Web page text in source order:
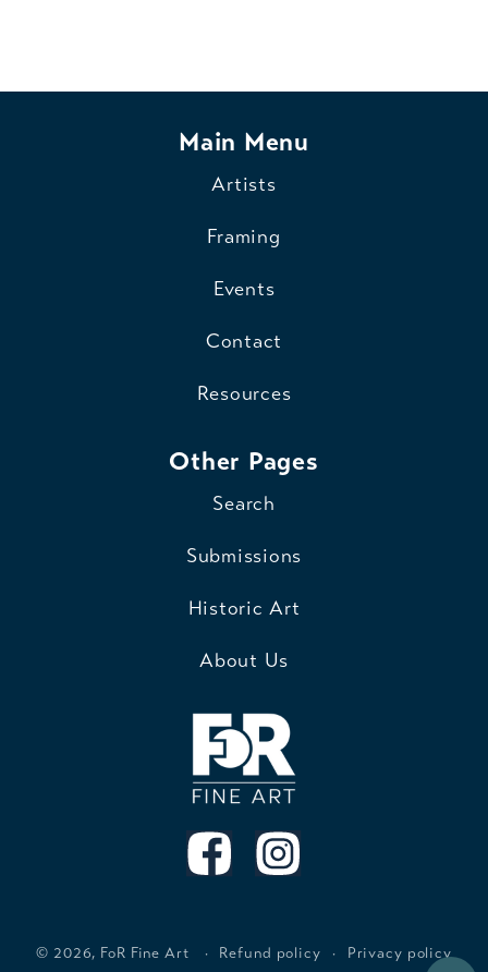
Main Menu
Artists
Framing
Events
Contact
Resources
Other Pages
Search
Submissions
Historic Art
About Us
© 2026, FoR Fine Art Refund policy Privacy policy